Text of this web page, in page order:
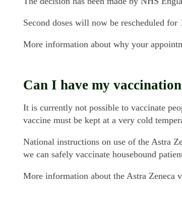
Second doses will now be rescheduled
More information about why your
Can I have my
It is currently not possible to vaccinate
vaccine must be kept at a very cold
National instructions on use of the Astra
we can safely vaccinate housebound
More information about the Astra Zeneca